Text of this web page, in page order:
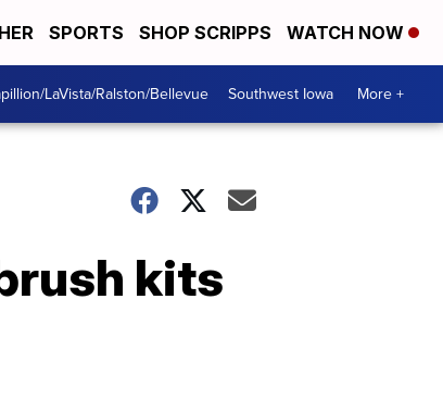
SPORTS SHOP SCRIPPS WATCH NOW
LaVista/Ralston/Bellevue Southwest Iowa More +
kits